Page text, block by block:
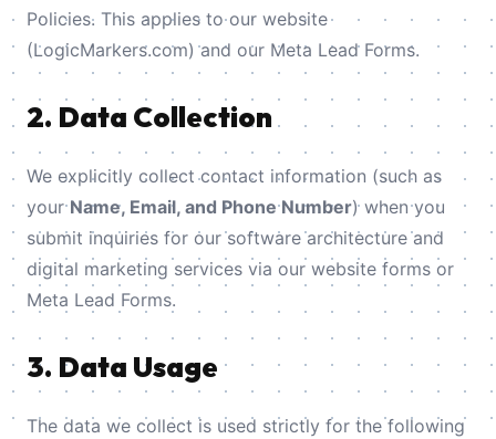
Policies. This applies to our website
(LogicMarkers.com) and our Meta Lead Forms.
2. Data Collection
We explicitly collect contact information (such as
yourName, Email, and Phone Number) when you
submit inquiries for our software architecture and
digital marketing services via our website forms or
Meta Lead Forms.
3. Data Usage
The data we collect is used strictly for the following